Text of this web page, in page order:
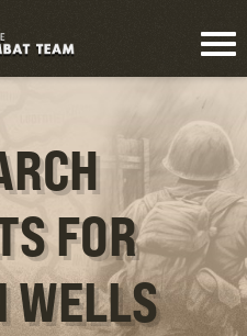
FOR
WELLS